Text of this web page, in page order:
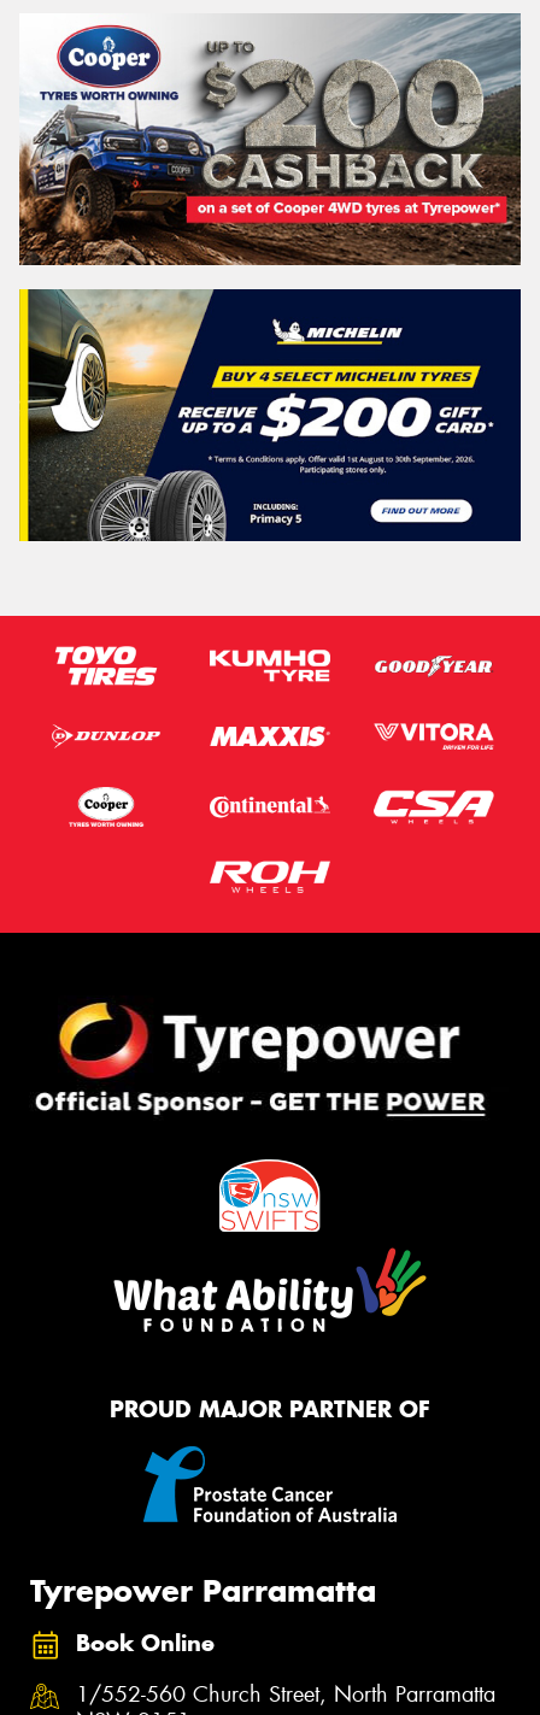
PROUD MAJOR PARTNER OF
Tyrepower Parramatta
Book Online
1/552-560 Church Street, North Parramatta